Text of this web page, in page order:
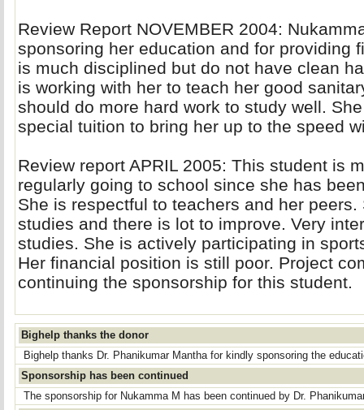
Review Report NOVEMBER 2004:
sponsoring her education and for providing
is much disciplined but do not have clean
is working with her to teach her good
should do more hard work to study well.
special tuition to bring her up to the speed
Review report APRIL 2005: This student is
regularly going to school since she has
She is respectful to teachers and her peers.
studies and there is lot to improve. Very
studies. She is actively participating in
Her financial position is still poor. Project
continuing the sponsorship for this student.
Bighelp thanks the donor
Bighelp thanks Dr. Phanikumar Mantha for kindly sponsoring the
Sponsorship has been continued
The sponsorship for Nukamma M has been continued by Dr.